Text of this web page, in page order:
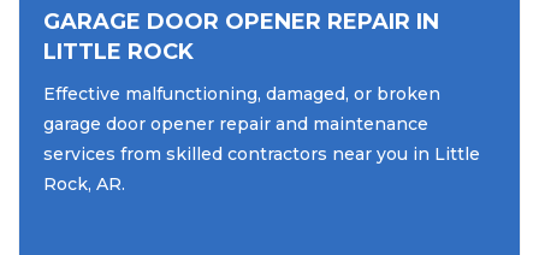
GARAGE DOOR OPENER REPAIR IN
LITTLE ROCK
Effective malfunctioning, damaged, or broken
garage door opener repair and maintenance
services from skilled contractors near you in Little
Rock, AR.